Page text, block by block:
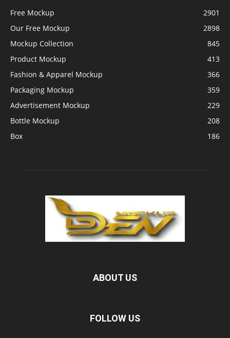
Free Mockup
2901
Our Free Mockup
2898
Mockup Collection
845
Product Mockup
413
Fashion & Apparel Mockup
366
Packaging Mockup
359
Advertisement Mockup
229
Bottle Mockup
208
Box
186
ABOUT US
FOLLOW US